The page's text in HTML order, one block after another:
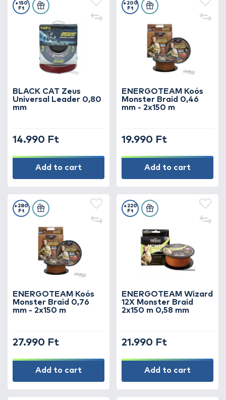
BLACK CAT Zeus
Universal Leader 0,80
mm
+150
Ft
14.990 Ft
Add to cart
ENERGOTEAM Koós
Monster Braid 0,46
mm - 2x150 m
+200
Ft
19.990 Ft
Add to cart
ENERGOTEAM Koós
Monster Braid 0,76
mm - 2x150 m
+280
Ft
27.990 Ft
Add to cart
ENERGOTEAM Wizard
12X Monster Braid
2x150 m 0,58 mm
+220
Ft
21.990 Ft
Add to cart